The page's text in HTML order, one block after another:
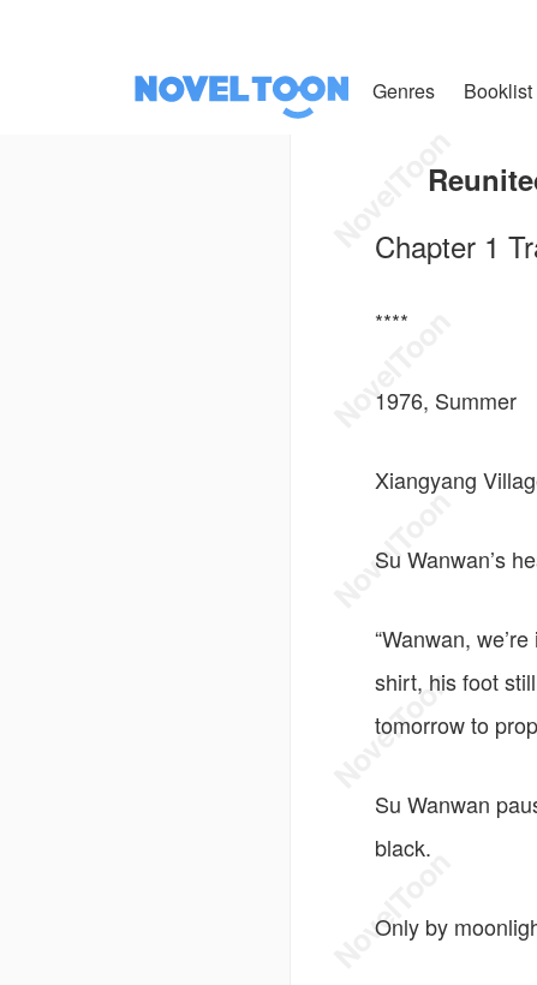
Genres Booklist
Chapter 1
****
1976, Summer
Xiangyang
Su Wanwan’s
“Wanwan,
shirt, his foot
tomorrow to
Su Wanwan
black.
Only by